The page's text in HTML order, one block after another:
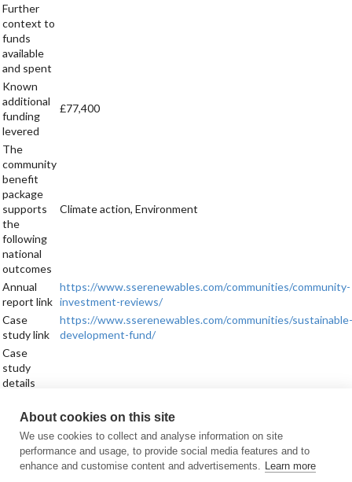
About cookies on this site
We use cookies to collect and analyse information on site
performance and usage, to provide social media features and to
enhance and customise content and advertisements. Learn more
Further
context to
funds
available
and spent
Known
additional
funding
levered
£77,400
The
community
benefit
package
supports
the
following
national
outcomes
Climate action, Environment
Annual
report link
https://www.sserenewables.com/communities/community-
investment-reviews/
Case
study link
https://www.sserenewables.com/communities/sustainable-
development-fund/
Case
study
details
Subscribe to receive the regular CARES Newsletter from Local Energy
Scotland with articles, events and news on all things local energy.